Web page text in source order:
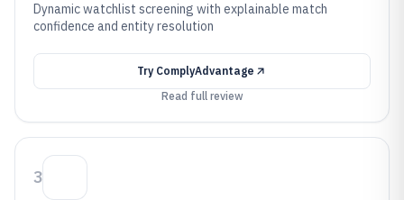
Dynamic watchlist screening with explainable match
confidence and entity resolution
Try ComplyAdvantage
Read full review
3